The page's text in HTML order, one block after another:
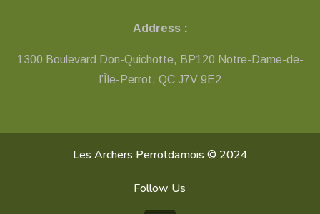
Address :
1300 Boulevard Don-Quichotte, BP120 Notre-Dame-de-
l’Île-Perrot, QC ​J7V 9E2
Les Archers Perrotdamois © 2024
Follow Us